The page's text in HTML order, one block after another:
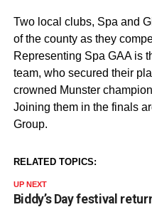
Two local clubs, Spa and
of the county as they
Representing Spa GAA is
team, who secured their
crowned Munster
Joining them in the finals
Group.
RELATED TOPICS:
UP NEXT
Biddy’s Day festival